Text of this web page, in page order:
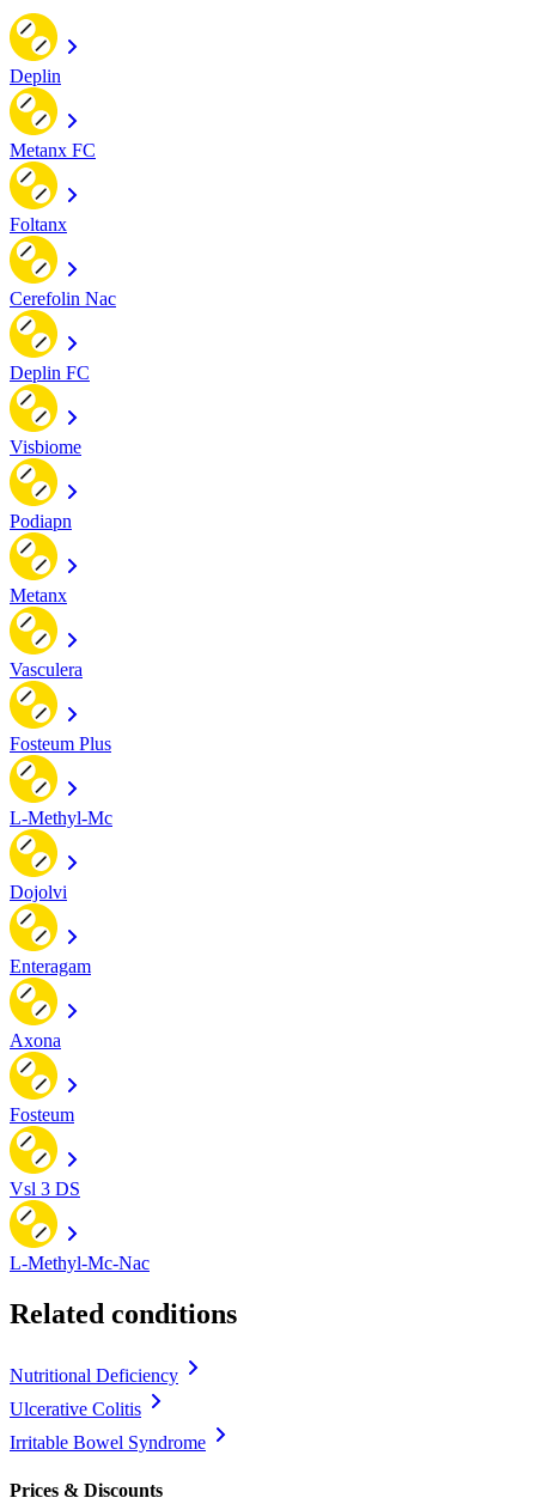
Deplin
Metanx FC
Foltanx
Cerefolin Nac
Deplin FC
Visbiome
Podiapn
Metanx
Vasculera
Fosteum Plus
L-Methyl-Mc
Dojolvi
Enteragam
Axona
Fosteum
Vsl 3 DS
L-Methyl-Mc-Nac
Related conditions
Nutritional Deficiency
Ulcerative Colitis
Irritable Bowel Syndrome
Prices & Discounts